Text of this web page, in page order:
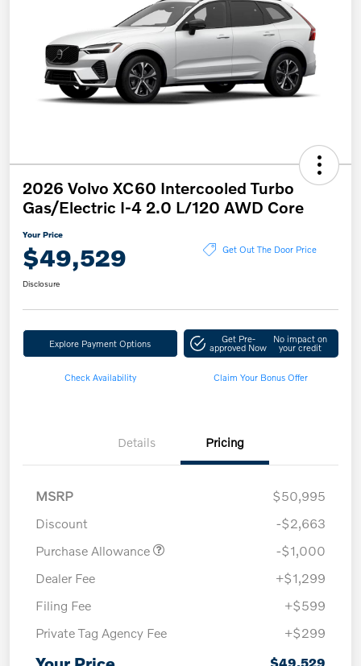
2026 Volvo XC60 Intercooled Turbo
Gas/Electric I-4 2.0 L/120 AWD Core
Your Price
$49,529 Get Out The Door Price
Disclosure
Explore Payment Options Get Pre-
approved Now
No impact on
your credit
Check Availability Claim Your Bonus Offer
Details Pricing
MSRP
$50,995
Discount
-$2,663
Purchase Allowance
-$1,000
Dealer Fee
+$1,299
Filing Fee
+$599
Private Tag Agency Fee
+$299
$49,529